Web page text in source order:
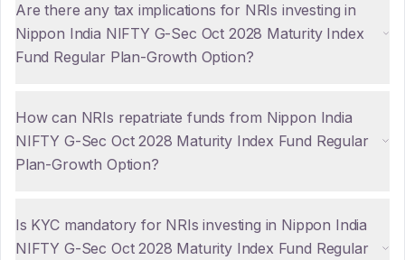
Are there any tax implications for NRIs investing in
Nippon India NIFTY G-Sec Oct 2028 Maturity Index
Fund Regular Plan-Growth Option?
How can NRIs repatriate funds from Nippon India
NIFTY G-Sec Oct 2028 Maturity Index Fund Regular
Plan-Growth Option?
Is KYC mandatory for NRIs investing in Nippon India
NIFTY G-Sec Oct 2028 Maturity Index Fund Regular